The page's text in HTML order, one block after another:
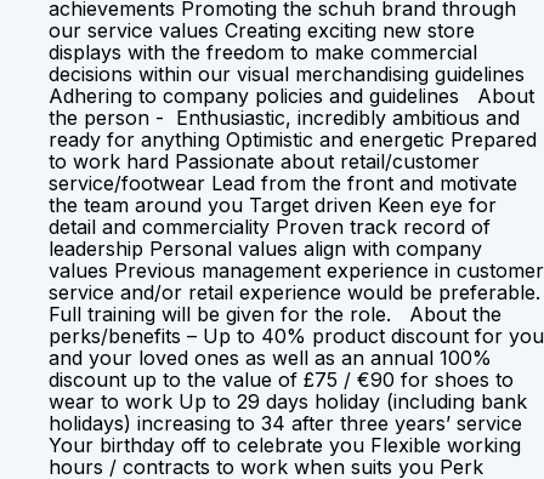
achievements Promoting the schuh brand through
our service values Creating exciting new store
displays with the freedom to make commercial
decisions within our visual merchandising guidelines
Adhering to company policies and guidelines About
the person - Enthusiastic, incredibly ambitious and
ready for anything Optimistic and energetic Prepared
to work hard Passionate about retail/customer
service/footwear Lead from the front and motivate
the team around you Target driven Keen eye for
detail and commerciality Proven track record of
leadership Personal values align with company
values Previous management experience in customer
service and/or retail experience would be preferable.
Full training will be given for the role. About the
perks/benefits – Up to 40% product discount for you
and your loved ones as well as an annual 100%
discount up to the value of £75 / €90 for shoes to
wear to work Up to 29 days holiday (including bank
holidays) increasing to 34 after three years’ service
Your birthday off to celebrate you Flexible working
hours / contracts to work when suits you Perk